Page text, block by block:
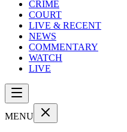
CRIME
COURT
LIVE & RECENT
NEWS
COMMENTARY
WATCH
LIVE
MENU